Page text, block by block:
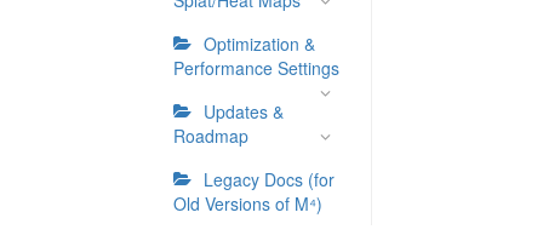
Optimization &
Performance Settings
Updates &
Roadmap
Legacy Docs (for
Old Versions of M⁴)